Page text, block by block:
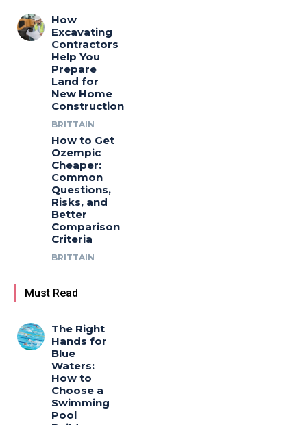
How
Excavating
Contractors
Help You
Prepare
Land for
New Home
Construction
BRITTAIN
How to Get
Ozempic
Cheaper:
Common
Questions,
Risks, and
Better
Comparison
Criteria
BRITTAIN
Must Read
The Right
Hands for
Blue
Waters:
How to
Choose a
Swimming
Pool